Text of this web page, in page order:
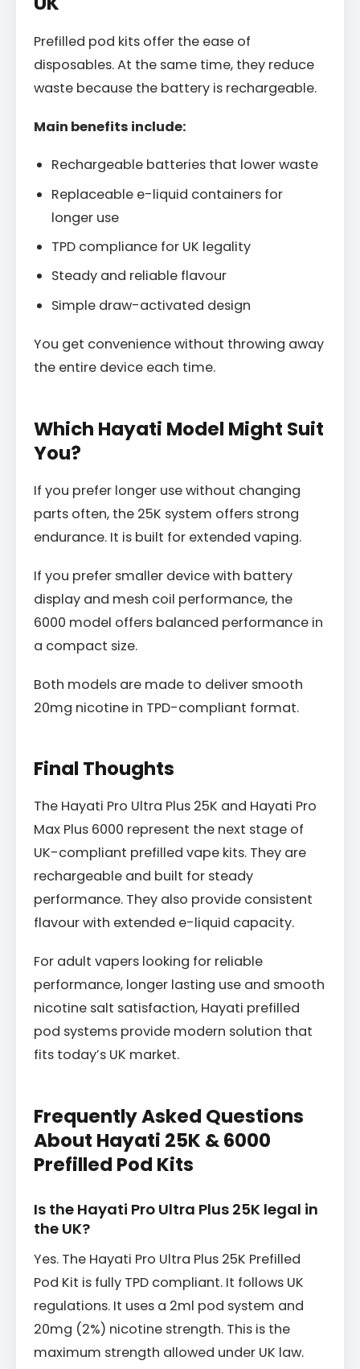
Prefilled pod kits offer the ease of
disposables. At the same time, they reduce
waste because the battery is rechargeable.
Main benefits include:
Rechargeable batteries that lower waste
Replaceable e-liquid containers for
longer use
TPD compliance for UK legality
Steady and reliable flavour
Simple draw-activated design
You get convenience without throwing away
the entire device each time.
Which Hayati Model Might Suit
You?
If you prefer longer use without changing
parts often, the 25K system offers strong
endurance. It is built for extended vaping.
If you prefer smaller device with battery
display and mesh coil performance, the
6000 model offers balanced performance in
a compact size.
Both models are made to deliver smooth
20mg nicotine in TPD-compliant format.
Final Thoughts
The Hayati Pro Ultra Plus 25K and Hayati Pro
Max Plus 6000 represent the next stage of
UK-compliant prefilled vape kits. They are
rechargeable and built for steady
performance. They also provide consistent
flavour with extended e-liquid capacity.
For adult vapers looking for reliable
performance, longer lasting use and smooth
nicotine salt satisfaction, Hayati prefilled
pod systems provide modern solution that
fits today’s UK market.
Frequently Asked Questions
About Hayati 25K & 6000
Prefilled Pod Kits
Is the Hayati Pro Ultra Plus 25K legal in
the UK?
Yes. The Hayati Pro Ultra Plus 25K Prefilled
Pod Kit is fully TPD compliant. It follows UK
regulations. It uses a 2ml pod system and
20mg (2%) nicotine strength. This is the
maximum strength allowed under UK law.